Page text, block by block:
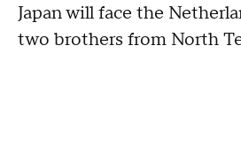
Japan will face the
two brothers from North